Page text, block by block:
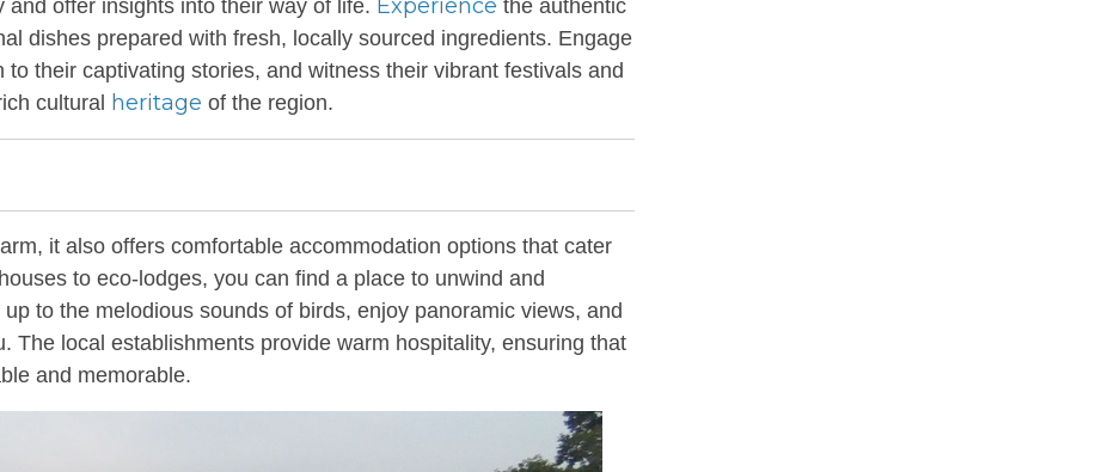
offer insights into their way of life. Experience the authentic
dishes prepared with fresh, locally sourced ingredients. Engage
their captivating stories, and witness their vibrant festivals and
cultural heritage of the region.
it also offers comfortable accommodation options that cater
to eco-lodges, you can find a place to unwind and
to the melodious sounds of birds, enjoy panoramic views, and
The local establishments provide warm hospitality, ensuring that
and memorable.